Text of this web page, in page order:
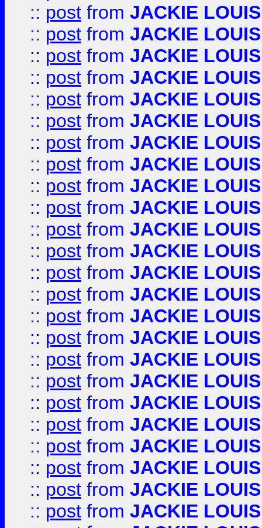
:: post from JACKIE LOUIS
:: post from JACKIE LOUIS
:: post from JACKIE LOUIS
:: post from JACKIE LOUIS
:: post from JACKIE LOUIS
:: post from JACKIE LOUIS
:: post from JACKIE LOUIS
:: post from JACKIE LOUIS
:: post from JACKIE LOUIS
:: post from JACKIE LOUIS
:: post from JACKIE LOUIS
:: post from JACKIE LOUIS
:: post from JACKIE LOUIS
:: post from JACKIE LOUIS
:: post from JACKIE LOUIS
:: post from JACKIE LOUIS
:: post from JACKIE LOUIS
:: post from JACKIE LOUIS
:: post from JACKIE LOUIS
:: post from JACKIE LOUIS
:: post from JACKIE LOUIS
:: post from JACKIE LOUIS
:: post from JACKIE LOUIS
:: post from JACKIE LOUIS